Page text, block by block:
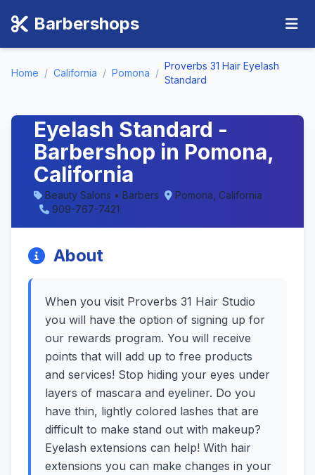
Barbershops
Home / California / Pomona /
Proverbs 31 Hair Eyelash
Standard
Eyelash Standard -
Barbershop in Pomona,
California
Beauty Salons • Barbers
Pomona, California
909-767-7421
About
When you visit Proverbs 31 Hair Studio
you will have the option of signing up for
our rewards program. You will receive
points that will add up to free products
and services! Stop hiding your eyes under
layers of mascara and eyeliner. Do you
have thin, lightly colored lashes that are
difficult to make stand out with makeup?
Eyelash extensions can help! With hair
extensions you can make changes in your